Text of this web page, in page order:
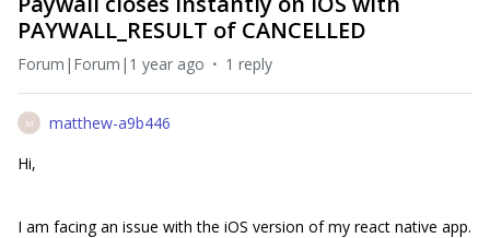
PAYWALL_RESULT of CANCELLED
Forum|Forum|1 year ago 1 reply
M
matthew-a9b446
Hi,
I am facing an issue with the iOS version of my react native app.